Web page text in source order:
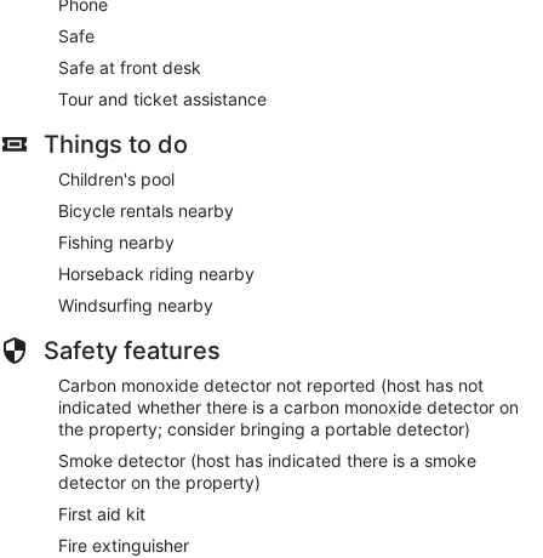
Phone
Safe
Safe at front desk
Tour and ticket assistance
Things to do
Children's pool
Bicycle rentals nearby
Fishing nearby
Horseback riding nearby
Windsurfing nearby
Safety features
Carbon monoxide detector not reported (host has not
indicated whether there is a carbon monoxide detector on
the property; consider bringing a portable detector)
Smoke detector (host has indicated there is a smoke
detector on the property)
First aid kit
Fire extinguisher